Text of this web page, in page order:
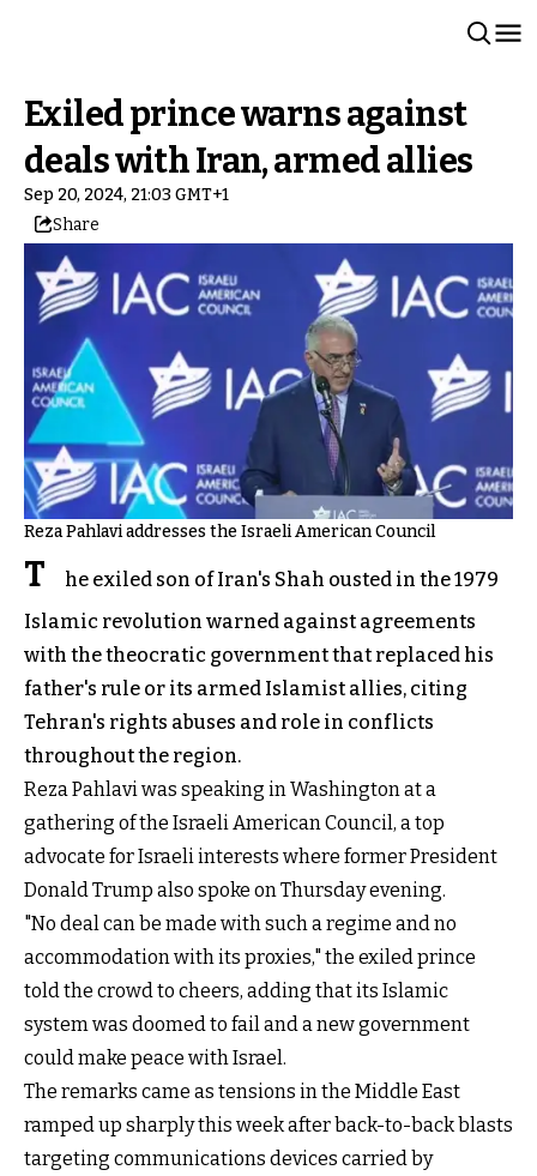
Exiled prince warns against
deals with Iran, armed allies
Sep 20, 2024, 21:03 GMT+1
Share
Reza Pahlavi addresses the Israeli American Council
T
he exiled son of Iran's Shah ousted in the 1979
Islamic revolution warned against agreements
with the theocratic government that replaced his
father's rule or its armed Islamist allies, citing
Tehran's rights abuses and role in conflicts
throughout the region.
Reza Pahlavi was speaking in Washington at a
gathering of the Israeli American Council, a top
advocate for Israeli interests where former President
Donald Trump also spoke on Thursday evening.
"No deal can be made with such a regime and no
accommodation with its proxies," the exiled prince
told the crowd to cheers, adding that its Islamic
system was doomed to fail and a new government
could make peace with Israel.
The remarks came as tensions in the Middle East
ramped up sharply this week after back-to-back blasts
targeting communications devices carried by